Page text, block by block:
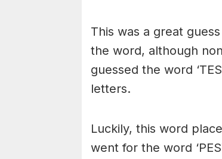
This was a great
the word, although
guessed the word
letters.
Luckily, this word
went for the word